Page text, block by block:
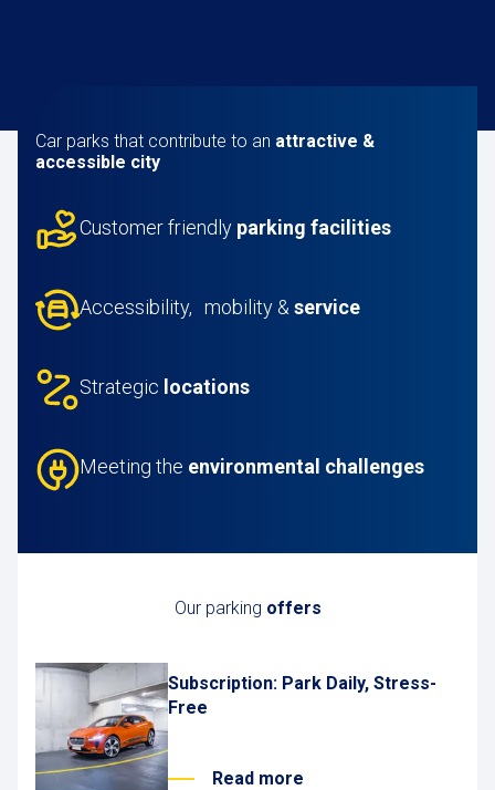
Car parks that contribute to an attractive &
accessible city
Customer friendly parking facilities
Accessibility, mobility & service
Strategic locations
Meeting the environmental challenges
Our parking offers
Subscription: Park Daily, Stress-
Free
Read more